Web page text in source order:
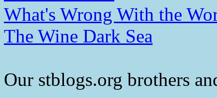
What's Wrong With the
The Wine Dark Sea
Our stblogs.org brothers